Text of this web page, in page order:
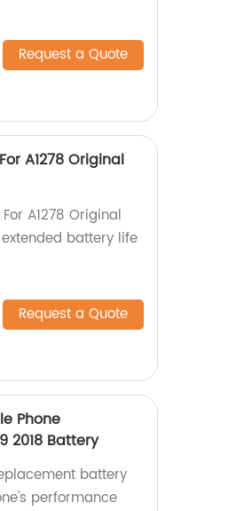
Request a Quote
A1278 Original
A1278 Original
battery life
Request a Quote
Phone
2018 Battery
battery
performance